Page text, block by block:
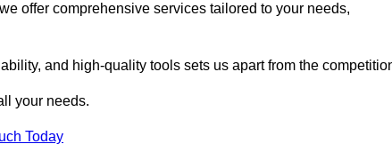
offer comprehensive services tailored to your needs,
and high-quality tools sets us apart from the
your needs.
Today